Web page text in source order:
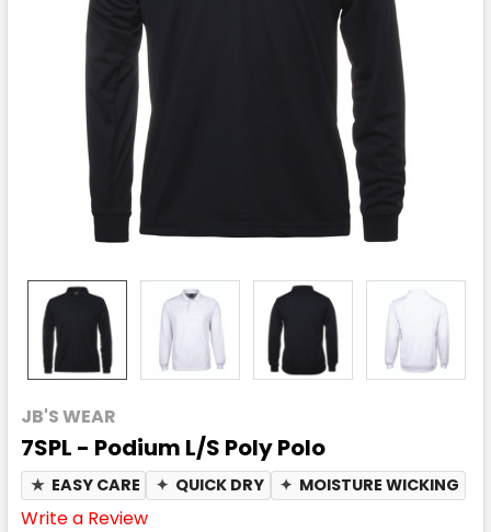
JB'S WEAR
7SPL - Podium L/S Poly Polo
★ EASY CARE ✦ QUICK DRY ✦ MOISTURE WICKING
Write a Review